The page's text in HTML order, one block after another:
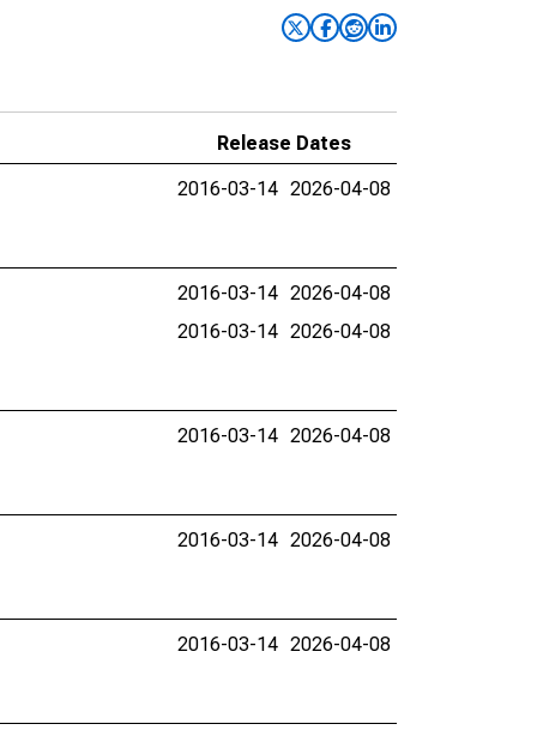
Release Dates
2016-03-14 2026-04-08
2016-03-14 2026-04-08
2016-03-14 2026-04-08
2016-03-14 2026-04-08
2016-03-14 2026-04-08
2016-03-14 2026-04-08